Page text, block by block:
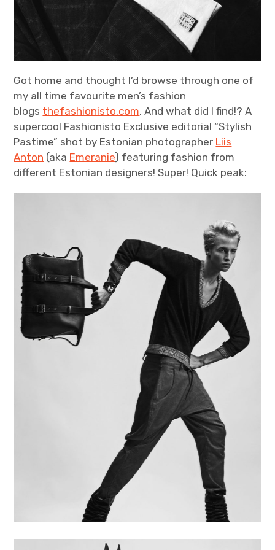
Got home and thought I’d browse through one of
my all time favourite men’s fashion
blogs thefashionisto.com. And what did I find!? A
supercool Fashionisto Exclusive editorial “Stylish
Pastime” shot by Estonian photographer Liis
Anton (aka Emeranie) featuring fashion from
different Estonian designers! Super! Quick peak: